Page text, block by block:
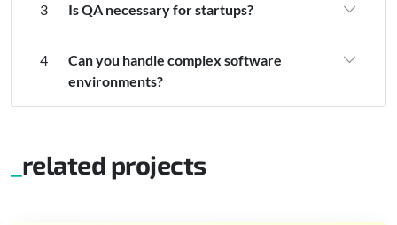
3 Is QA necessary for startups?
4
Can you handle complex software
environments?
related projects